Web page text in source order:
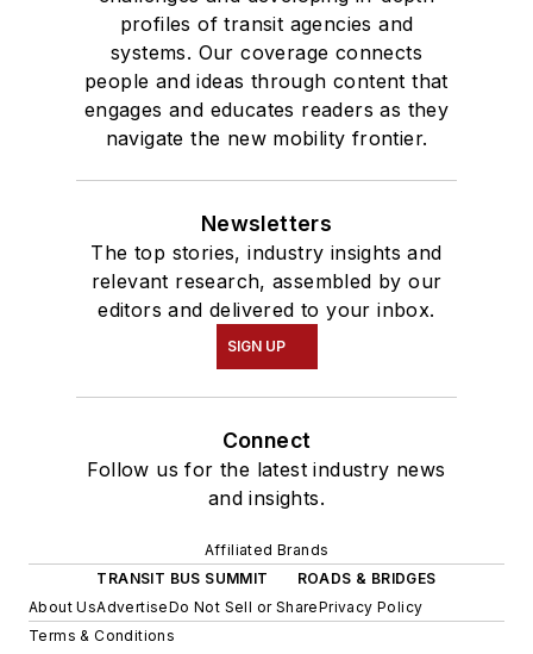
profiles of transit agencies and
systems. Our coverage connects
people and ideas through content that
engages and educates readers as they
navigate the new mobility frontier.
Newsletters
The top stories, industry insights and
relevant research, assembled by our
editors and delivered to your inbox.
SIGN UP
Connect
Follow us for the latest industry news
and insights.
Affiliated Brands
TRANSIT BUS SUMMIT
ROADS & BRIDGES
About UsAdvertiseDo Not Sell or SharePrivacy Policy
Terms & Conditions